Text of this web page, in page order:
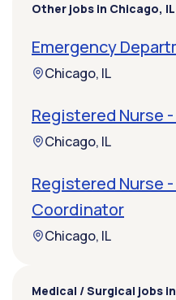
Other jobs in Chicago, IL
Emergency
Chicago, IL
Registered Nurse
Chicago, IL
Registered Nurse
Coordinator
Chicago, IL
Medical / Surgical jobs